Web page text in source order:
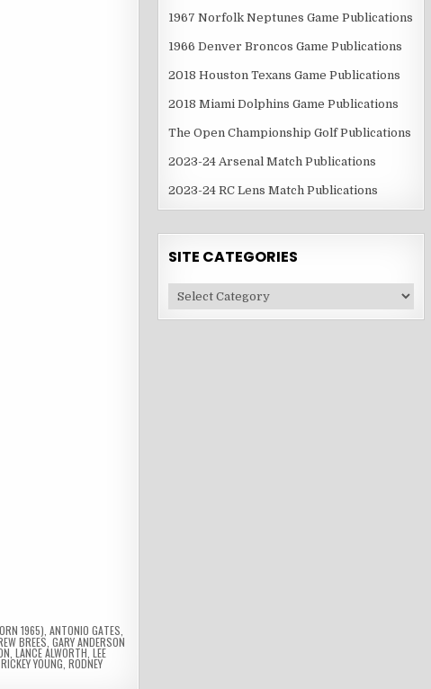
1965) ANTONIO GATES
BREES GARY ANDERSON
,LANCE ALWORTH ,LEE
RICKEY YOUNG ,RODNEY
1967 Norfolk Neptunes Game Publications
1966 Denver Broncos Game Publications
2018 Houston Texans Game Publications
2018 Miami Dolphins Game Publications
The Open Championship Golf Publications
2023-24 Arsenal Match Publications
2023-24 RC Lens Match Publications
SITE CATEGORIES
Site
Categories